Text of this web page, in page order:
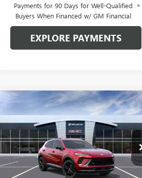
Payments for 90 Days for Well-Qualified
Buyers When Financed w/ GM Financial
EXPLORE PAYMENTS
2026BUICK
ENVISIONSPORT
TOURING
Price Drop
VIN:LRBFZPR42TD093534Stock:6520
Model:
4ZC26
$3,687
GLEN SAIN
SAVINGS
$45,148
GLEN SAIN PRICE
Compare Vehicle